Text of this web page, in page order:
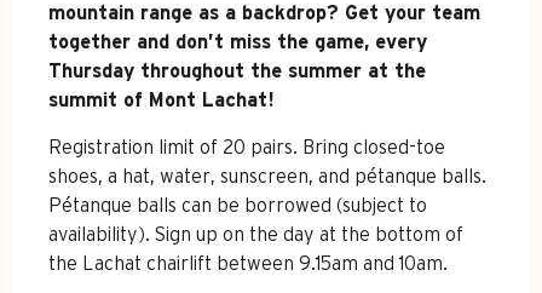
mountain range as a backdrop? Get your team
together and don’t miss the game, every
Thursday throughout the summer at the
summit of Mont Lachat!
Registration limit of 20 pairs. Bring closed-toe
shoes, a hat, water, sunscreen, and pétanque balls.
Pétanque balls can be borrowed (subject to
availability). Sign up on the day at the bottom of
the Lachat chairlift between 9.15am and 10am.